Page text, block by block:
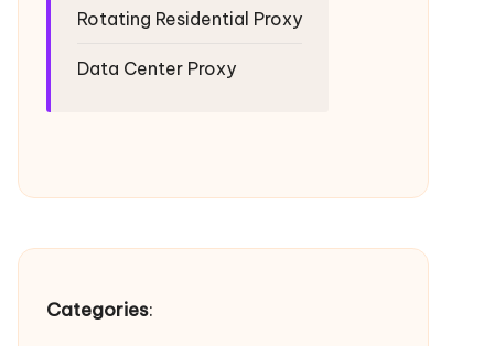
Rotating Residential Proxy
Data Center Proxy
Categories: